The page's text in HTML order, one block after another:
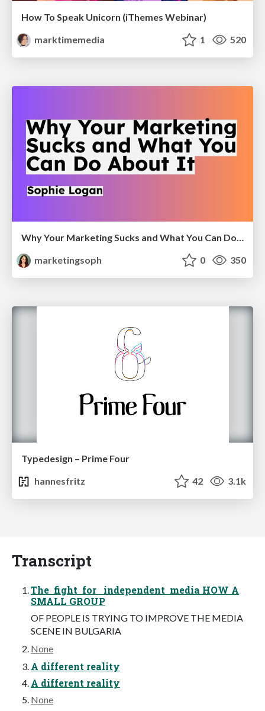
How To Speak Unicorn (iThemes Webinar)
marktimemedia
1 520
Why Your Marketing Sucks and What You Can Do About It - Sophie Logan
marketingsoph
0 350
Typedesign – Prime Four
hannesfritz
42 3.1k
Transcript
The fight for independent media HOW A
SMALL GROUP
OF PEOPLE IS TRYING TO IMPROVE THE MEDIA
SCENE IN BULGARIA
None
A different reality
A different reality
None